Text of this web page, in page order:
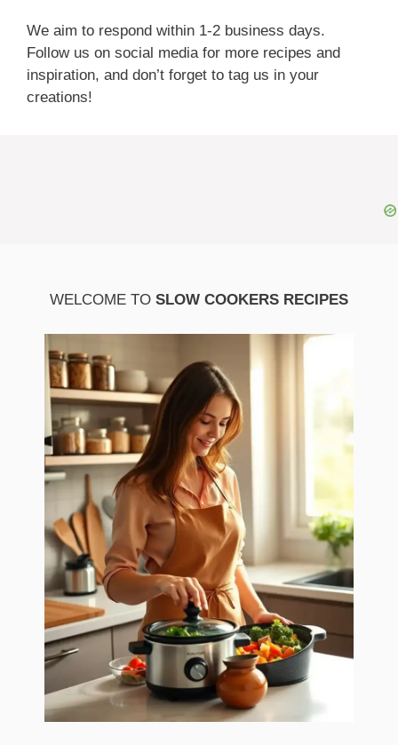
We aim to respond within 1-2 business days.
Follow us on social media for more recipes and
inspiration, and don’t forget to tag us in your
creations!
WELCOME TO SLOW COOKERS RECIPES